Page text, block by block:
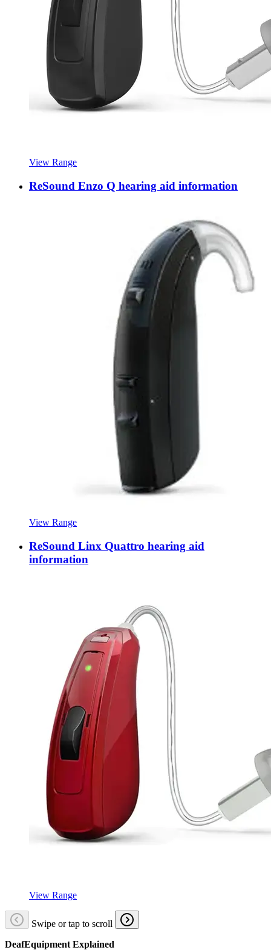
View Range
ReSound Enzo Q hearing aid information
View Range
ReSound Linx Quattro hearing aid
information
View Range
Swipe or tap to scroll
DeafEquipment Explained